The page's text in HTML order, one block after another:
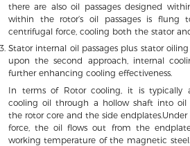
there are also oil passages designed
within the rotor’s oil passages is flung
centrifugal force, cooling both the stator
Stator internal oil passages plus stator
upon the second approach, internal
further enhancing cooling effectiveness.
In terms of Rotor cooling, it is typically
cooling oil through a hollow shaft into oil
the rotor core and the side
force, the oil flows out from the
working temperature of the magnetic